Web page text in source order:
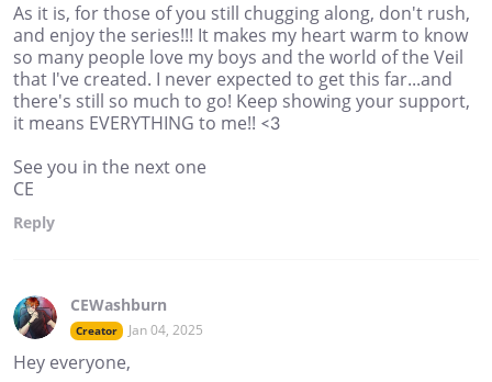
As it is, for those of you still chugging along, don't rush,
and enjoy the series!!! It makes my heart warm to know
so many people love my boys and the world of the Veil
that I've created. I never expected to get this far...and
there's still so much to go! Keep showing your support,
it means EVERYTHING to me!! <3
See you in the next one
CE
Reply
CEWashburn
Creator Jan 04, 2025
Hey everyone,